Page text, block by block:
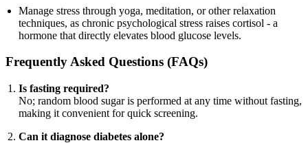
Manage stress through yoga, meditation, or other relaxation
techniques, as chronic psychological stress raises cortisol - a
hormone that directly elevates blood glucose levels.
Frequently Asked Questions (FAQs)
Is fasting required?
No; random blood sugar is performed at any time without fasting,
making it convenient for quick screening.
Can it diagnose diabetes alone?